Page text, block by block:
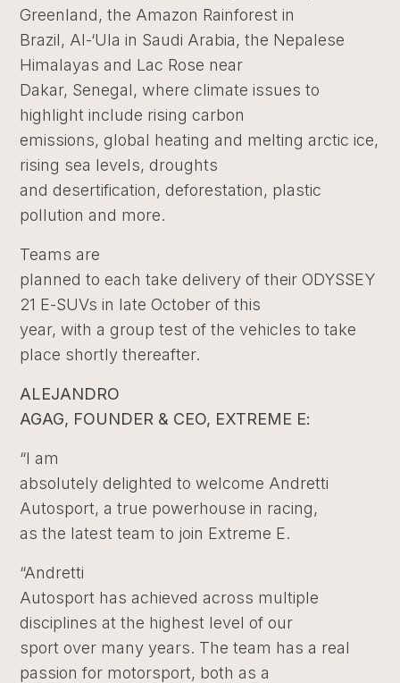
Greenland, the Amazon Rainforest in
Brazil, Al-‘Ula in Saudi Arabia, the Nepalese
Himalayas and Lac Rose near
Dakar, Senegal, where climate issues to
highlight include rising carbon
emissions, global heating and melting arctic ice,
rising sea levels, droughts
and desertification, deforestation, plastic
pollution and more.
Teams are
planned to each take delivery of their ODYSSEY
21 E-SUVs in late October of this
year, with a group test of the vehicles to take
place shortly thereafter.
ALEJANDRO
AGAG, FOUNDER & CEO, EXTREME E:
“I am
absolutely delighted to welcome Andretti
Autosport, a true powerhouse in racing,
as the latest team to join Extreme E.
“Andretti
Autosport has achieved across multiple
disciplines at the highest level of our
sport over many years. The team has a real
passion for motorsport, both as a